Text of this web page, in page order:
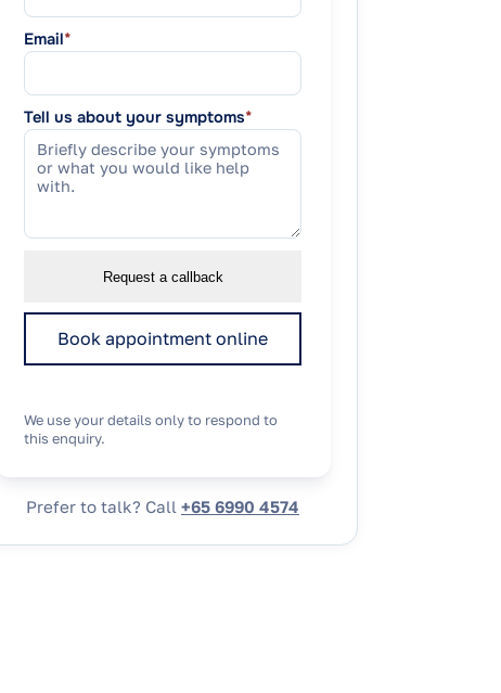
Email*
Tell us about your symptoms*
Request a callback
Book appointment online
We use your details only to respond to
this enquiry.
Prefer to talk? Call +65 6990 4574